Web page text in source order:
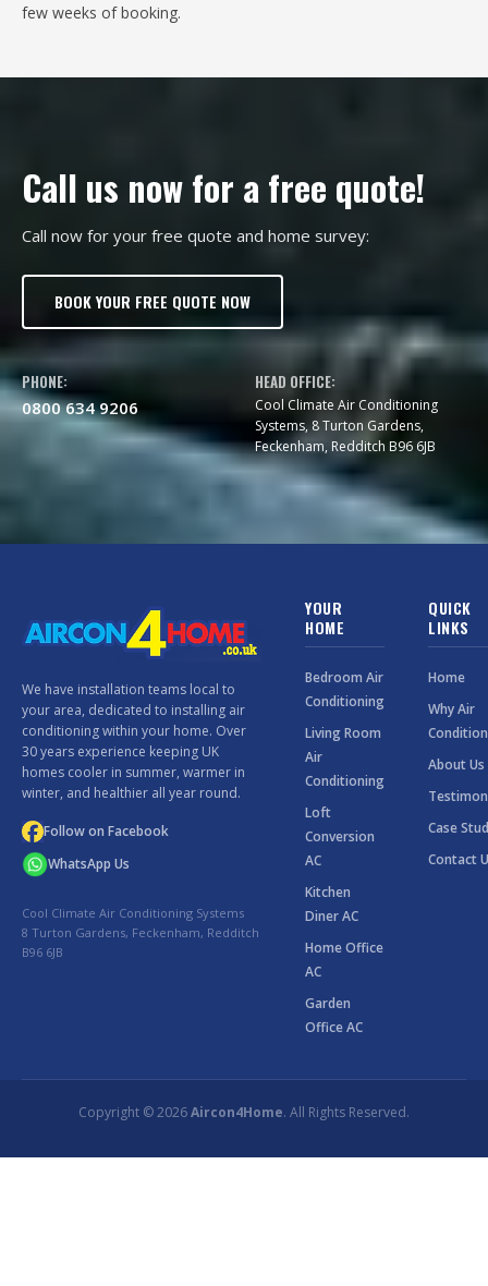
few weeks of booking.
Call us now for a free quote!
Call now for your free quote and home survey:
BOOK YOUR FREE QUOTE NOW
PHONE:
0800 634 9206
HEAD OFFICE:
Cool Climate Air Conditioning
Systems, 8 Turton Gardens,
Feckenham, Redditch B96 6JB
We have installation teams local to
your area, dedicated to installing air
conditioning within your home. Over
30 years experience keeping UK
homes cooler in summer, warmer in
winter, and healthier all year round.
Follow on Facebook
WhatsApp Us
Cool Climate Air Conditioning Systems
8 Turton Gardens, Feckenham, Redditch
B96 6JB
YOUR
HOME
Bedroom Air
Conditioning
Living Room
Air
Conditioning
Loft
Conversion
AC
Kitchen
Diner AC
Home Office
AC
Garden
Office AC
QUICK
LINKS
Home
Why Air
About Us
Case
Contact
Copyright © 2026Aircon4Home. All Rights Reserved.